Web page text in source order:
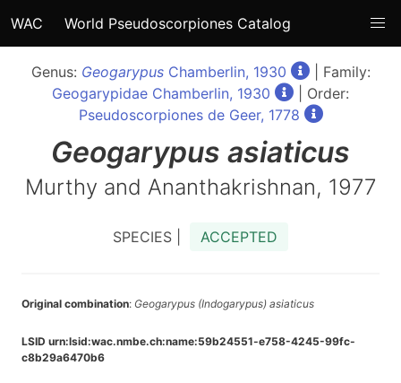
WAC World Pseudoscorpiones Catalog
Genus: GeogarypusChamberlin, 1930
| Family:
Geogarypidae Chamberlin, 1930
| Order:
Pseudoscorpiones de Geer, 1778
Geogarypus asiaticus
Murthy and Ananthakrishnan, 1977
SPECIES | ACCEPTED
Original combination: Geogarypus (Indogarypus) asiaticus
LSID urn:lsid:wac.nmbe.ch:name:59b24551-e758-4245-99fc-
c8b29a6470b6